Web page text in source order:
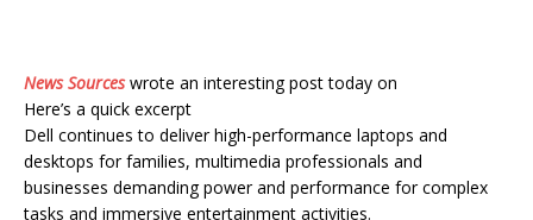
News Sourceswrote an interesting post today on
Here’s a quick excerpt
Dell continues to deliver high-performance laptops and
desktops for families, multimedia professionals and
businesses demanding power and performance for complex
tasks and immersive entertainment activities.